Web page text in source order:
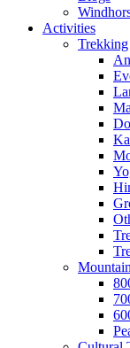
Activities
Trekking